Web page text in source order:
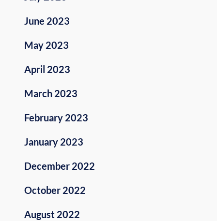
June 2023
May 2023
April 2023
March 2023
February 2023
January 2023
December 2022
October 2022
August 2022